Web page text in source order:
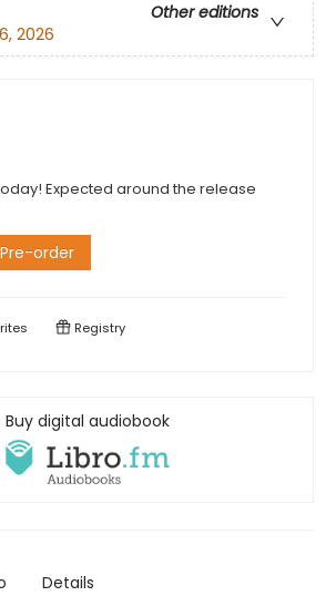
Other editions
2026
Expected around the release
Pre-order
Registry
Buy digital audiobook
Details